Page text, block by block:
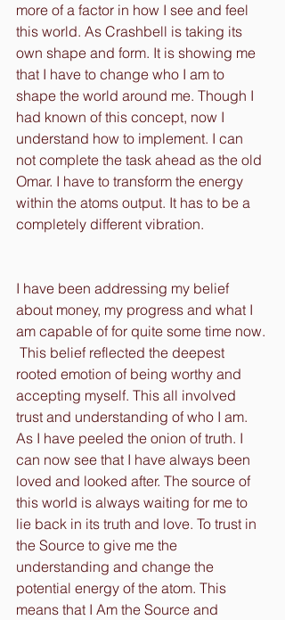
more of a factor in how I see and feel
this world. As Crashbell is taking its
own shape and form. It is showing me
that I have to change who I am to
shape the world around me. Though I
had known of this concept, now I
understand how to implement. I can
not complete the task ahead as the old
Omar. I have to transform the energy
within the atoms output. It has to be a
completely different vibration.
I have been addressing my belief
about money, my progress and what I
am capable of for quite some time now.
This belief reflected the deepest
rooted emotion of being worthy and
accepting myself. This all involved
trust and understanding of who I am.
As I have peeled the onion of truth. I
can now see that I have always been
loved and looked after. The source of
this world is always waiting for me to
lie back in its truth and love. To trust in
the Source to give me the
understanding and change the
potential energy of the atom. This
means that I Am the Source and